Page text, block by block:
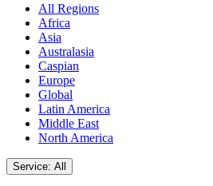
All Regions
Africa
Asia
Australasia
Caspian
Europe
Global
Latin America
Middle East
North America
Service: All